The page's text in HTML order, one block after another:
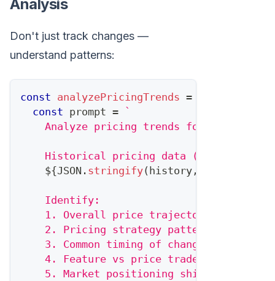
Analysis
Don't just track changes —
understand patterns:
const analyzePricingTrends =
const prompt =
`
    Analyze pricing trends for
Historical pricing data (last 12
${JSON . stringify( history ,
    Identify:
1. Overall price trajectory
2. Pricing strategy pattern
3. Common timing of changes
    4. Feature vs price trade-offs
    5. Market positioning shifts